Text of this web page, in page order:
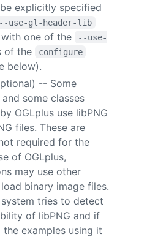
explicitly specified
--use-gl-header-lib
one of the
--use-
of the configure
below).
-- Some
some classes
OGLplus use libPNG
files. These are
required for the
of OGLplus,
may use other
binary image files.
tries to detect
of libPNG and if
examples using it